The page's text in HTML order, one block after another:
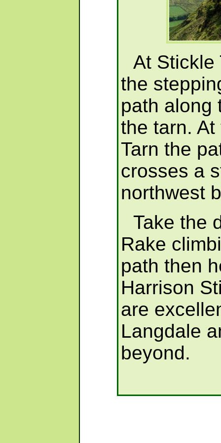
At Stickle
the
path along
the tarn.
Tarn the
crosses a
northwest
Take the
Rake
path then
Harrison
are
Langdale
beyond.